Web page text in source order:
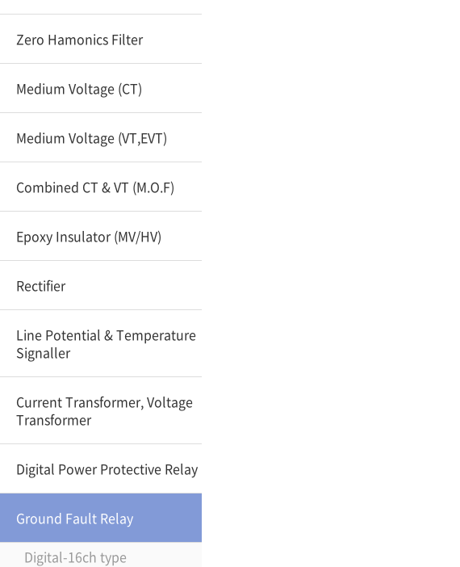
Zero Hamonics Filter
Medium Voltage (CT)
Medium Voltage (VT,EVT)
Combined CT & VT (M.O.F)
Epoxy Insulator (MV/HV)
Rectifier
Line Potential & Temperature
Signaller
Current Transformer, Voltage
Transformer
Digital Power Protective Relay
Ground Fault Relay
Digital-16ch type